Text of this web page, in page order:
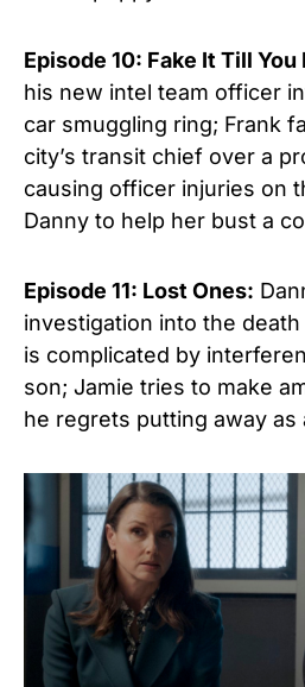
Episode 10: Fake It Till You
his new intel team officer
car smuggling ring; Frank
city’s transit chief over a
causing officer injuries on
Danny to help her bust a
Episode 11: Lost Ones:
investigation into the
is complicated by
son; Jamie tries to make
he regrets putting away as